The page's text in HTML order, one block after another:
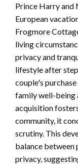
Prince Harry and
European
Frogmore
living
privacy and
lifestyle after
couple's
family well-being
acquisition
community, it
scrutiny. This
balance between
privacy,